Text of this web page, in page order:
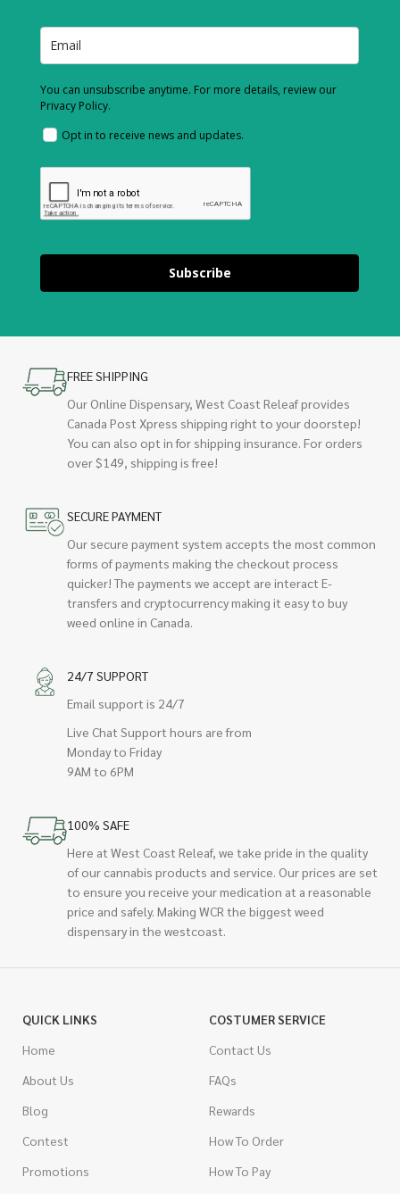
You can unsubscribe anytime. For more details, review our
Privacy Policy.
Opt in to receive news and updates.
Subscribe
FREE SHIPPING
Our Online Dispensary, West Coast Releaf provides
Canada Post Xpress shipping right to your doorstep!
You can also opt in for shipping insurance. For orders
over $149, shipping is free!
SECURE PAYMENT
Our secure payment system accepts the most common
forms of payments making the checkout process
quicker! The payments we accept are interact E-
transfers and cryptocurrency making it easy to buy
weed online in Canada.
24/7 SUPPORT
Email support is 24/7
Live Chat Support hours are from
Monday to Friday
9AM to 6PM
100% SAFE
Here at West Coast Releaf, we take pride in the quality
of our cannabis products and service. Our prices are set
to ensure you receive your medication at a reasonable
price and safely. Making WCR the biggest weed
dispensary in the westcoast.
QUICK LINKS
Home
About Us
Blog
Contest
Promotions
COSTUMER SERVICE
Contact Us
FAQs
Rewards
How To Order
How To Pay